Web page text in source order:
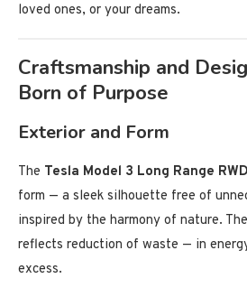
loved ones, or your dreams.
Craftsmanship and
Born of Purpose
Exterior and Form
The Tesla Model 3 Long Range RWD
form — a sleek silhouette free of
inspired by the harmony of nature.
reflects reduction of waste — in
excess.